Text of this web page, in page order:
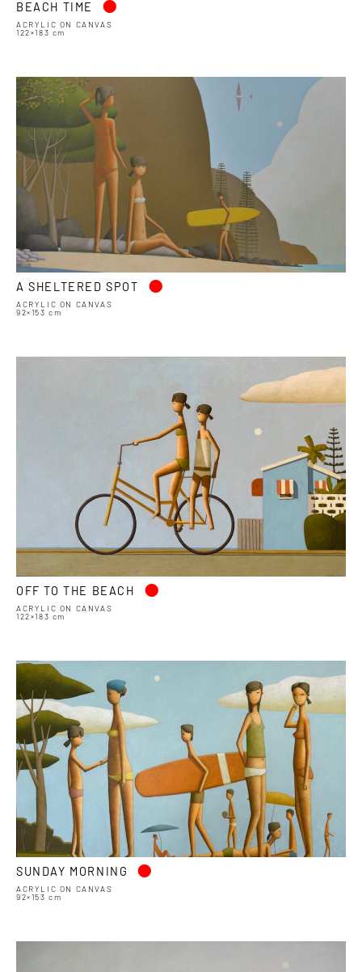
BEACH TIME
ACRYLIC ON CANVAS
122×183 cm
A SHELTERED SPOT •
ACRYLIC ON CANVAS
92×153 cm
OFF TO THE BEACH •
ACRYLIC ON CANVAS
122×183 cm
SUNDAY MORNING •
ACRYLIC ON CANVAS
92×153 cm